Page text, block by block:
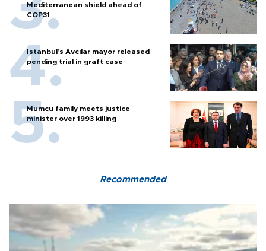
Mediterranean shield ahead of
COP31
Istanbul’s Avcılar mayor released
pending trial in graft case
Mumcu family meets justice
minister over 1993 killing
Recommended